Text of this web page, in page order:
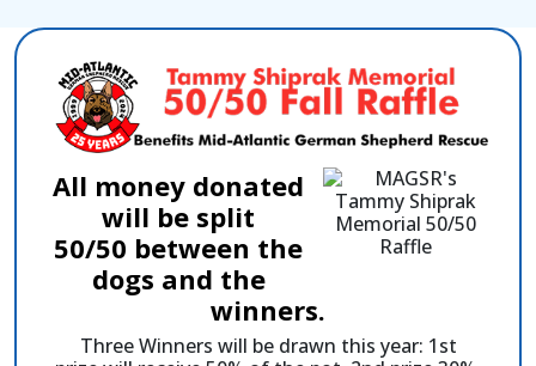
All money donated
will be split
50/50 between the
dogs and the
winners.
Three Winners will be drawn this year: 1st